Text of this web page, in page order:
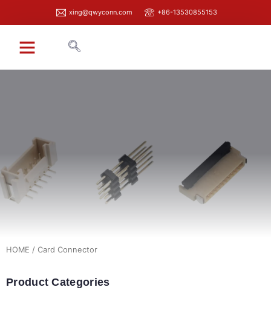
xing@qwyconn.com +86-13530855153
HOME / Card Connector
Product Categories